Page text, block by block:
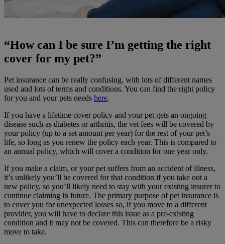
“How can I be sure I’m getting the right
cover for my pet?”
Pet insurance can be really confusing, with lots of different names
used and lots of terms and conditions. You can find the right policy
for you and your pets needs here.
If you have a lifetime cover policy and your pet gets an ongoing
disease such as diabetes or arthritis, the vet fees will be covered by
your policy (up to a set amount per year) for the rest of your pet’s
life, so long as you renew the policy each year. This is compared to
an annual policy, which will cover a condition for one year only.
If you make a claim, or your pet suffers from an accident of illness,
it’s unlikely you’ll be covered for that condition if you take out a
new policy, so you’ll likely need to stay with your existing insurer to
continue claiming in future. The primary purpose of pet insurance is
to cover you for unexpected losses so, if you move to a different
provider, you will have to declare this issue as a pre-existing
condition and it may not be covered. This can therefore be a risky
move to take.